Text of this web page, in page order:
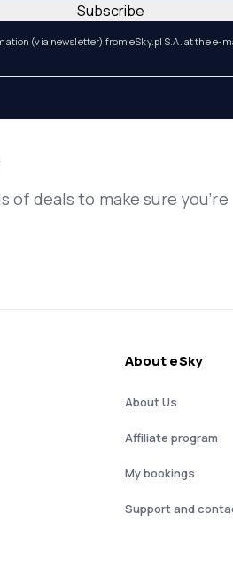
(via newsletter) from eSky.pl S.A. at the e-
Subscribe
of deals to make sure you’re
About eSky
About Us
Affiliate program
My bookings
Support and